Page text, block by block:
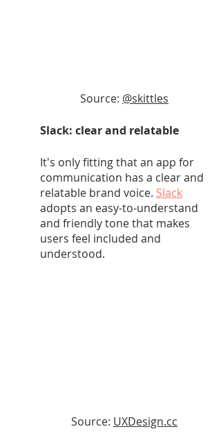
Source: @skittles
Slack: clear and relatable
It's only fitting that an app for
communication has a clear and
relatable brand voice. Slack
adopts an easy-to-understand
and friendly tone that makes
users feel included and
understood.
Source: UXDesign.cc